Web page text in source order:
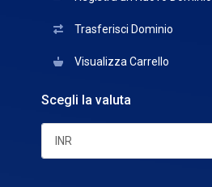
Trasferisci Dominio
Visualizza Carrello
Scegli la valuta